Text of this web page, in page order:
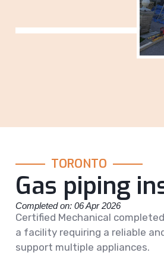
TORONTO
Gas piping
Completed on: 06 Apr 2026
Certified Mechanical
a facility requiring a reliable
support multiple appliances.